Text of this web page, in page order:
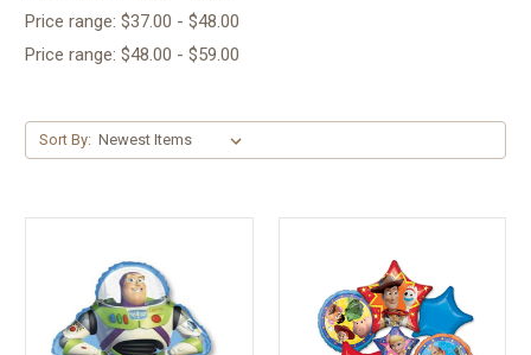
Price range: $37.00 - $48.00
Price range: $48.00 - $59.00
Sort By: